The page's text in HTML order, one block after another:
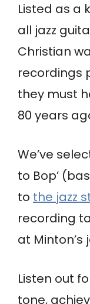
Listed as a
all jazz
Christian
recordings
they must
80 years
We’ve
to Bop’
to the jazz
recording
at Minton’s
Listen out
tone,